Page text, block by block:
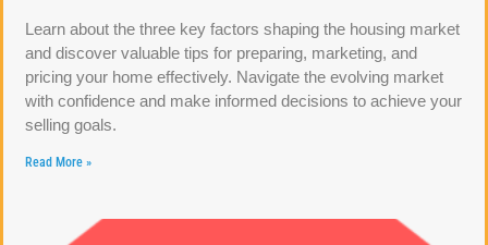
Learn about the three key factors shaping the housing market
and discover valuable tips for preparing, marketing, and
pricing your home effectively. Navigate the evolving market
with confidence and make informed decisions to achieve your
selling goals.
Read More »